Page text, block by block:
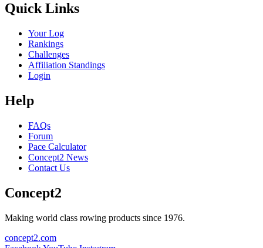
Quick Links
Your Log
Rankings
Challenges
Affiliation Standings
Login
Help
FAQs
Forum
Pace Calculator
Concept2 News
Contact Us
Concept2
Making world class rowing products since 1976.
concept2.com